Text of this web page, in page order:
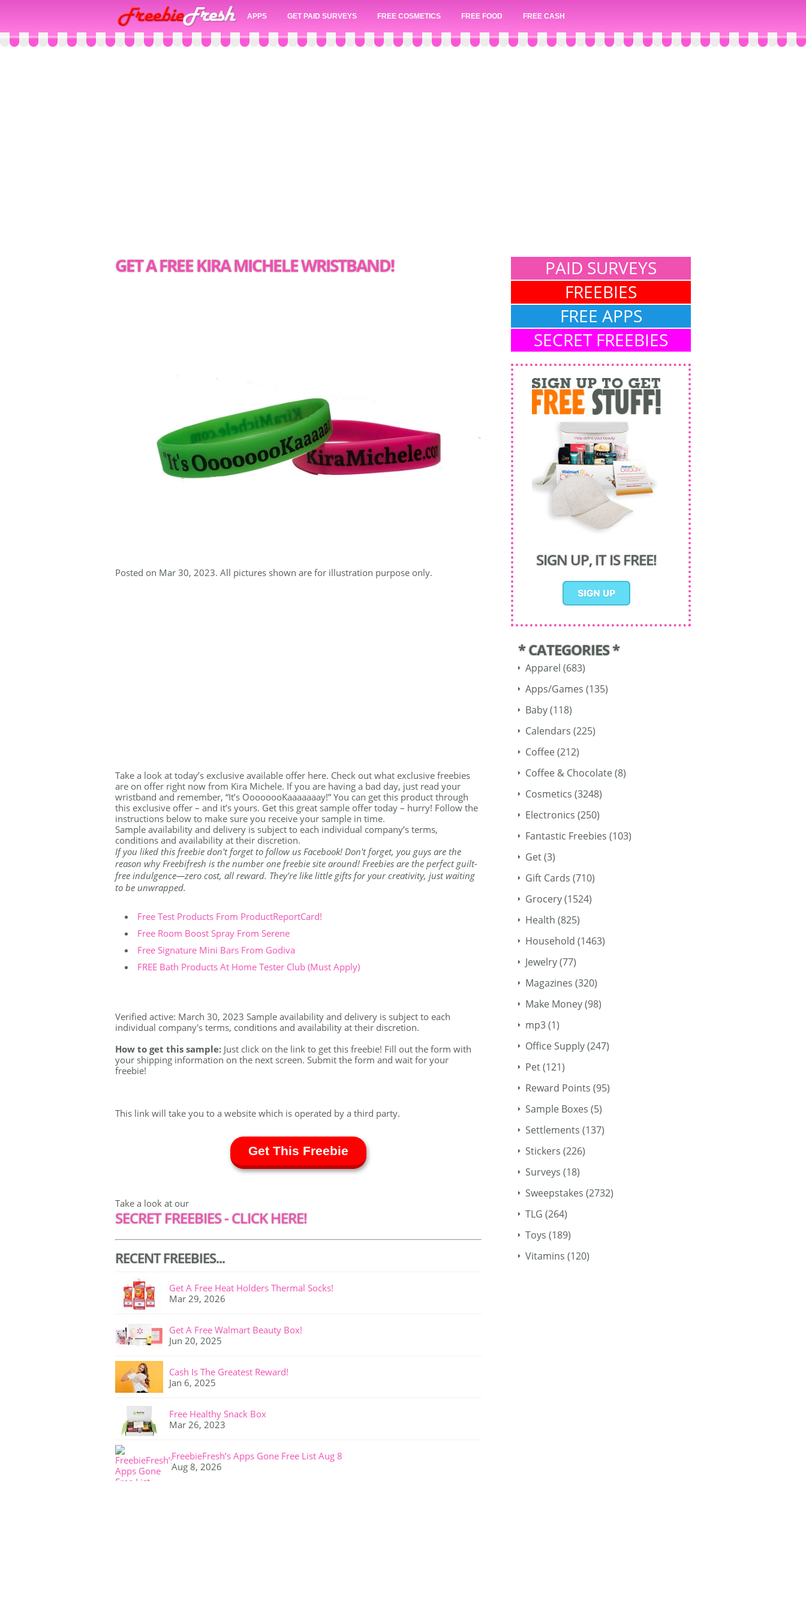
APPS GET PAID SURVEYS FREE COSMETICS FREE FOOD FREE CASH
GET A FREE KIRA MICHELE WRISTBAND!
Posted on Mar 30, 2023. All pictures shown are for illustration purpose only.
Take a look at today’s exclusive available offer here. Check out what exclusive freebies
are on offer right now from Kira Michele. If you are having a bad day, just read your
wristband and remember, “It’s OooooooKaaaaaaay!” You can get this product through
this exclusive offer – and it’s yours. Get this great sample offer today – hurry! Follow the
instructions below to make sure you receive your sample in time.
Sample availability and delivery is subject to each individual company’s terms,
conditions and availability at their discretion.
If you liked this freebie don't forget to follow us Facebook! Don't forget, you guys are the
reason why Freebifresh is the number one freebie site around! Freebies are the perfect guilt-
free indulgence—zero cost, all reward. They're like little gifts for your creativity, just waiting
to be unwrapped.
Free Test Products From ProductReportCard!
Free Room Boost Spray From Serene
Free Signature Mini Bars From Godiva
FREE Bath Products At Home Tester Club (Must Apply)
Verified active: March 30, 2023 Sample availability and delivery is subject to each
individual company's terms, conditions and availability at their discretion.
How to get this sample: Just click on the link to get this freebie! Fill out the form with
your shipping information on the next screen. Submit the form and wait for your
freebie!
This link will take you to a website which is operated by a third party.
Get This Freebie
Take a look at our
SECRET FREEBIES - CLICK HERE!
RECENT FREEBIES...
Get A Free Heat Holders Thermal Socks!
Mar 29, 2026
Get A Free Walmart Beauty Box!
Jun 20, 2025
Cash Is The Greatest Reward!
Jan 6, 2025
Free Healthy Snack Box
Mar 26, 2023
FreebieFresh’s Apps Gone Free List Aug 8
Aug 8, 2026
PAID SURVEYS
FREEBIES
FREE APPS
SECRET FREEBIES
SIGN UP, IT IS FREE!
* CATEGORIES *
Apparel (683)
Apps/Games (135)
Baby(118)
Calendars (225)
Coffee(212)
Coffee & Chocolate(8)
Cosmetics (3248)
Electronics (250)
Fantastic Freebies (103)
Get(3)
Gift Cards (710)
Grocery(1524)
Health (825)
Household (1463)
Jewelry(77)
Magazines (320)
Make Money(98)
mp3(1)
Office Supply(247)
Pet(121)
Reward Points (95)
Sample Boxes (5)
Settlements (137)
Stickers (226)
Surveys (18)
Sweepstakes (2732)
TLG (264)
Toys (189)
Vitamins (120)